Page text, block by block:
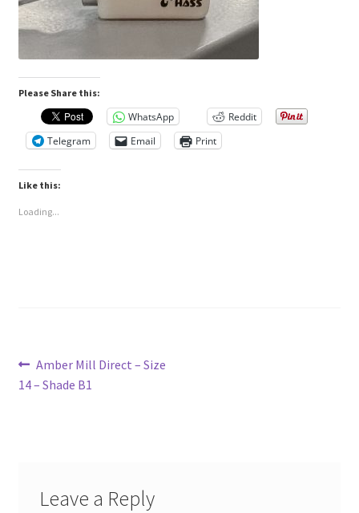
Please Share this:
WhatsApp
Reddit
Telegram
Email Print
Like this:
Loading...
Post
navigation
Previous
post:
Amber Mill Direct – Size
14 – Shade B1
Leave a Reply